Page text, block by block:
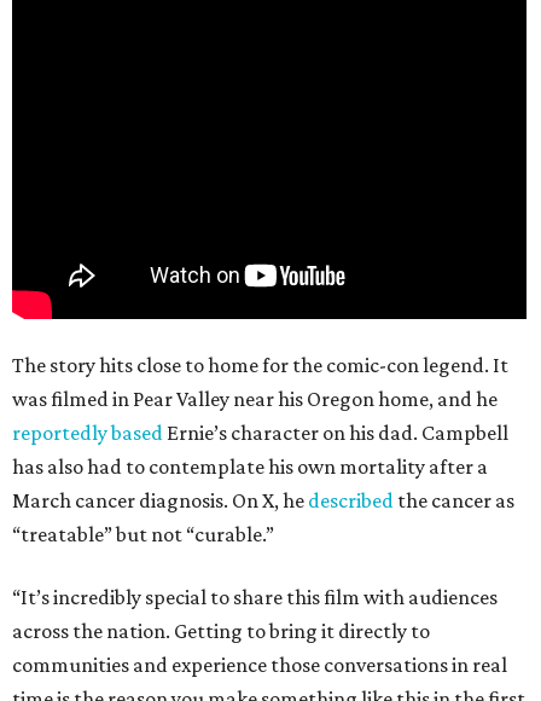
The story hits close to home for the comic-con legend. It
was filmed in Pear Valley near his Oregon home, and he
reportedly based Ernie’s character on his dad. Campbell
has also had to contemplate his own mortality after a
March cancer diagnosis. On X, he described the cancer as
“treatable” but not “curable.”
“It’s incredibly special to share this film with audiences
across the nation. Getting to bring it directly to
communities and experience those conversations in real